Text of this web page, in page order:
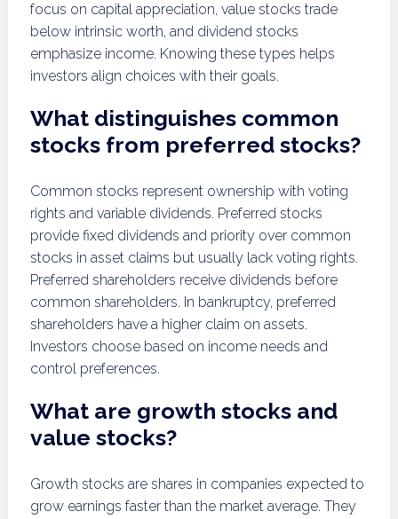
focus on capital appreciation, value stocks trade
below intrinsic worth, and dividend stocks
emphasize income. Knowing these types helps
investors align choices with their goals.
What distinguishes common
stocks from preferred stocks?
Common stocks represent ownership with voting
rights and variable dividends. Preferred stocks
provide fixed dividends and priority over common
stocks in asset claims but usually lack voting rights.
Preferred shareholders receive dividends before
common shareholders. In bankruptcy, preferred
shareholders have a higher claim on assets.
Investors choose based on income needs and
control preferences.
What are growth stocks and
value stocks?
Growth stocks are shares in companies expected to
grow earnings faster than the market average. They